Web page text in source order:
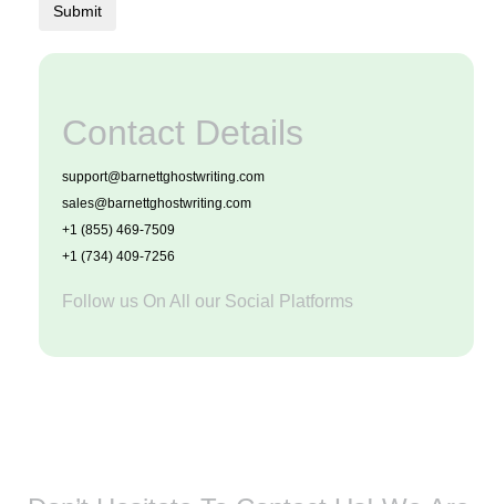
Submit
Contact Details
support@barnettghostwriting.com
sales@barnettghostwriting.com
+1 (855) 469-7509
+1 (734) 409-7256
Follow us On All our Social Platforms